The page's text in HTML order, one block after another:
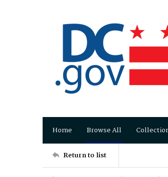
Home Browse All
Return to list